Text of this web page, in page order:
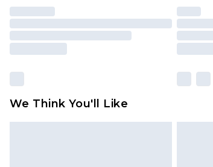
We Think You'll Like